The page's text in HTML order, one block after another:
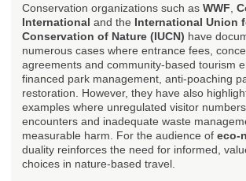
Conservation organizations such as WWF
International and the International Union
Conservation of Nature (IUCN) have
numerous cases where entrance fees,
agreements and community-based tourism
financed park management, anti-poaching
restoration. However, they have also
examples where unregulated visitor
encounters and inadequate waste
measurable harm. For the audience of eco-
duality reinforces the need for informed,
choices in nature-based travel.